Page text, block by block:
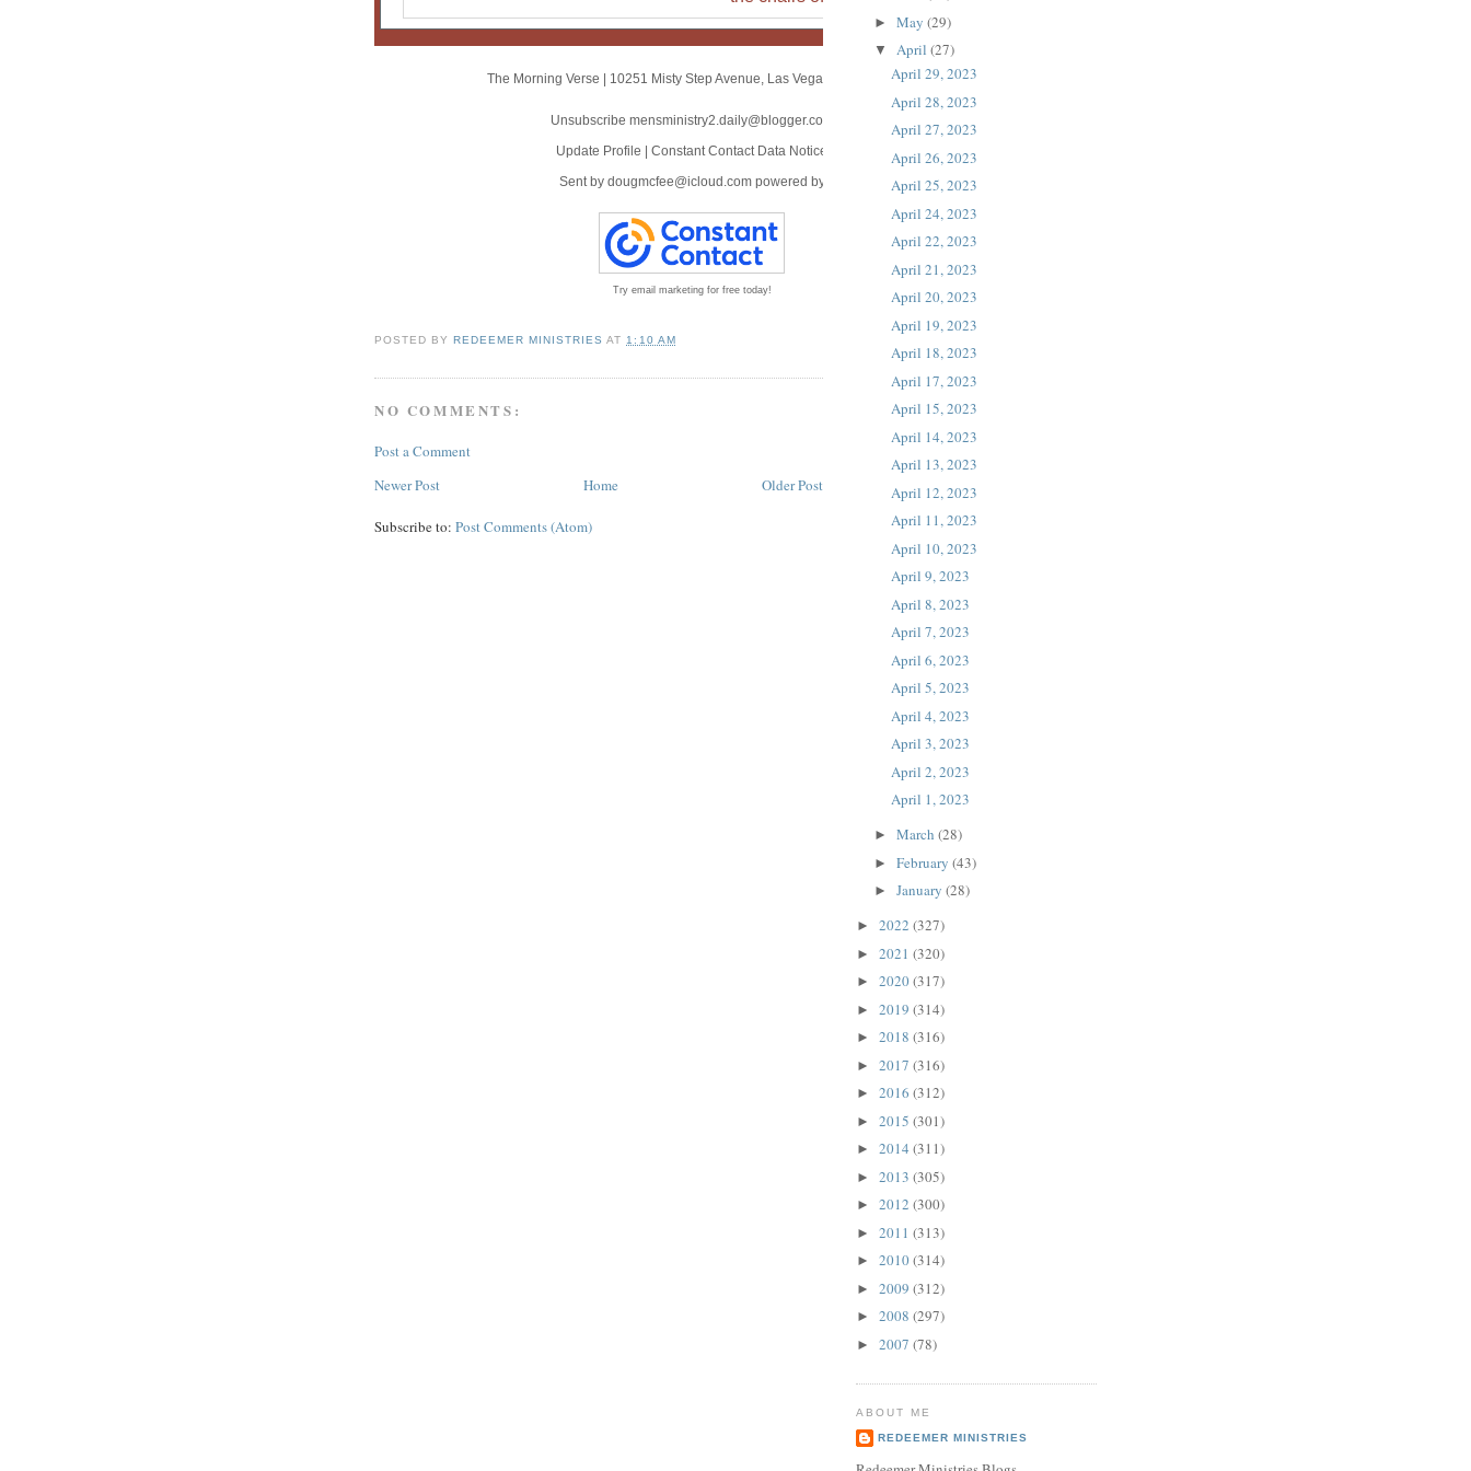
The Morning Verse 10251 Misty Step Avenue, Las Vegas, NV 89166
Unsubscribe mensministry2.daily@blogger.com
Update Profile
Constant Contact Data Notice
Sent by dougmcfee@icloud.com powered by
Try email marketing for free today!
POSTED BYREDEEMER MINISTRIES AT 1:10 AM
NO COMMENTS:
Post a Comment
Newer Post
Older Post
Home
Subscribe to: Post Comments (Atom)
► May (29)
▼ April (27)
April 29, 2023
April 28, 2023
April 27, 2023
April 26, 2023
April 25, 2023
April 24, 2023
April 22, 2023
April 21, 2023
April 20, 2023
April 19, 2023
April 18, 2023
April 17, 2023
April 15, 2023
April 14, 2023
April 13, 2023
April 12, 2023
April 11, 2023
April 10, 2023
April 9, 2023
April 8, 2023
April 7, 2023
April 6, 2023
April 5, 2023
April 4, 2023
April 3, 2023
April 2, 2023
April 1, 2023
► March (28)
► February (43)
► January (28)
► 2022 (327)
► 2021 (320)
► 2020(317)
► 2019 (314)
► 2018 (316)
► 2017 (316)
► 2016 (312)
► 2015 (301)
► 2014 (311)
► 2013 (305)
► 2012 (300)
► 2011 (313)
► 2010(314)
► 2009 (312)
► 2008 (297)
► 2007 (78)
ABOUT ME
REDEEMER MINISTRIES